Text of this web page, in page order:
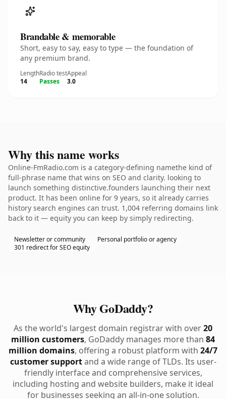
Brandable & memorable
Short, easy to say, easy to type — the foundation of
any premium brand.
Length
14
Radio test
Passes
Appeal
3.0
Why this name works
Online-FmRadio.com is a category-defining namethe kind of
full-phrase name that wins on SEO and clarity. looking to
launch something distinctive.founders launching their next
product. It has been online for 9 years, so it already carries
history search engines can trust. 1,004 referring domains link
back to it — equity you can keep by simply redirecting.
Newsletter or community
Personal portfolio or agency
301 redirect for SEO equity
Why GoDaddy?
As the world's largest domain registrar with over20
million customers, GoDaddy manages more than 84
million domains, offering a robust platform with 24/7
customer supportand a wide range of TLDs. Its user-
friendly interface and comprehensive services,
including hosting and website builders, make it ideal
for businesses seeking an all-in-one solution.